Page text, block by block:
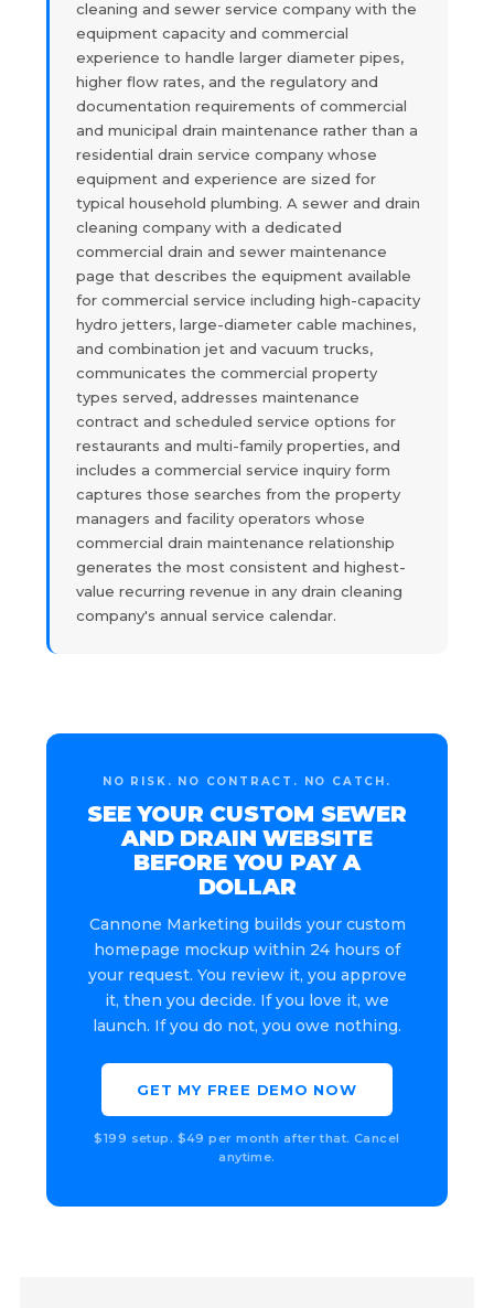
cleaning and sewer service company with the
equipment capacity and commercial
experience to handle larger diameter pipes,
higher flow rates, and the regulatory and
documentation requirements of commercial
and municipal drain maintenance rather than a
residential drain service company whose
equipment and experience are sized for
typical household plumbing. A sewer and drain
cleaning company with a dedicated
commercial drain and sewer maintenance
page that describes the equipment available
for commercial service including high-capacity
hydro jetters, large-diameter cable machines,
and combination jet and vacuum trucks,
communicates the commercial property
types served, addresses maintenance
contract and scheduled service options for
restaurants and multi-family properties, and
includes a commercial service inquiry form
captures those searches from the property
managers and facility operators whose
commercial drain maintenance relationship
generates the most consistent and highest-
value recurring revenue in any drain cleaning
company's annual service calendar.
NO RISK. NO CONTRACT. NO CATCH.
SEE YOUR CUSTOM SEWER
AND DRAIN WEBSITE
BEFORE YOU PAY A
DOLLAR
Cannone Marketing builds your custom
homepage mockup within 24 hours of
your request. You review it, you approve
it, then you decide. If you love it, we
launch. If you do not, you owe nothing.
GET MY FREE DEMO NOW
$199 setup. $49 per month after that. Cancel
anytime.